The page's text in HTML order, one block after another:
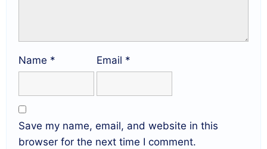
Name * Email *
Save my name, email, and website in this
browser for the next time I comment.